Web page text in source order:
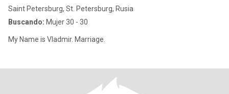
Saint Petersburg, St. Petersburg, Rusia
Buscando: Mujer 30 - 30
My Name is Vladmir. Marriage.